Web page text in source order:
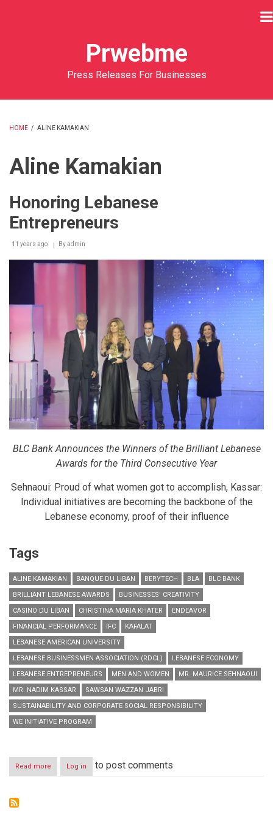
Prwebme
Press Releases For Businesses
HOME / ALINE KAMAKIAN
Aline Kamakian
Honoring Lebanese
Entrepreneurs
11 years ago Byadmin
BLC Bank Announces the Winners of the Brilliant Lebanese
Awards for the Third Consecutive Year
Sehnaoui: Proud of what women got to accomplish, Kassar:
Individual initiatives are becoming the backbone of the
Lebanese economy, proof of their influence
Tags
ALINE KAMAKIAN BANQUE DU LIBAN BERYTECH BLA
BLC BANK
BRILLIANT LEBANESE AWARDS
BUSINESSES’ CREATIVITY
CASINO DU LIBAN
CHRISTINA MARIA KHATER
ENDEAVOR
FINANCIAL PERFORMANCE
IFC
KAFALAT
LEBANESE AMERICAN UNIVERSITY
LEBANESE BUSINESSMEN ASSOCIATION (RDCL)
LEBANESE ECONOMY
LEBANESE ENTREPRENEURS
MEN AND WOMEN
MR. MAURICE SEHNAOUI
MR. NADIM KASSAR
SAWSAN WAZZAN JABRI
SUSTAINABILITY AND CORPORATE SOCIAL RESPONSIBILITY
WE INITIATIVE PROGRAM
Read more about
Honoring
Log in to post comments